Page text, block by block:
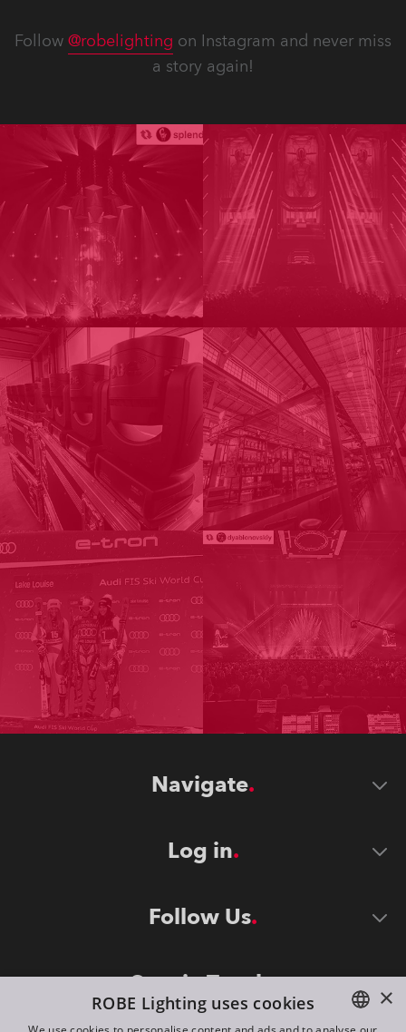
Follow @robelighting on Instagram and never miss
a story again!
Navigate
Log in
Follow Us
Stay in Touch ×
ROBE Lighting uses cookies